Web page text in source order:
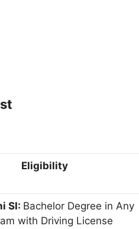
Eligibility
SI: Bachelor Degree in Any
with Driving License